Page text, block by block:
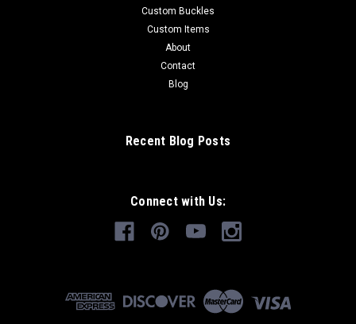
Custom Buckles
Custom Items
About
Contact
Blog
Recent Blog Posts
Connect with Us: